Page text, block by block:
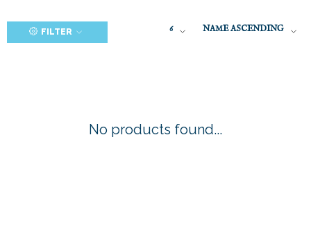
FILTER 6 NAME ASCENDING
No products found...